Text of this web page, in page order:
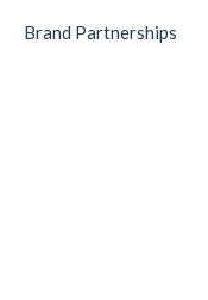
Brand Partnerships